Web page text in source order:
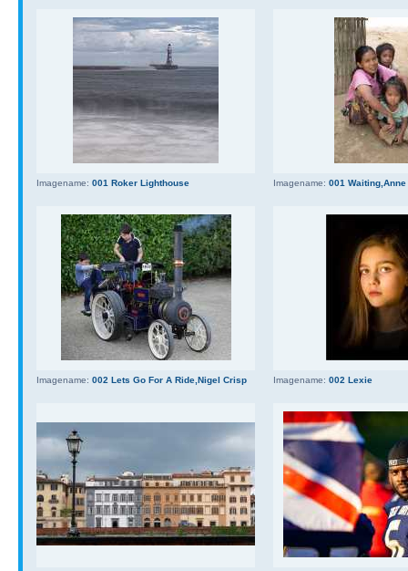
Imagename: 001 Roker Lighthouse Imagename: 001
Imagename: 002 Lets Go For A Ride,Nigel Crisp Imagename: 002 Lexie